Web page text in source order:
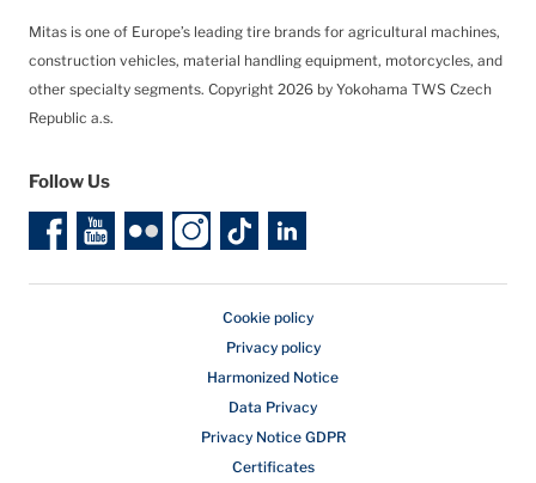
Mitas is one of Europe’s leading tire brands for agricultural machines,
construction vehicles, material handling equipment, motorcycles, and
other specialty segments. Copyright 2026 by Yokohama TWS Czech
Republic a.s.
Follow Us
Cookie policy
Privacy policy
Harmonized Notice
Data Privacy
Privacy Notice GDPR
Certificates